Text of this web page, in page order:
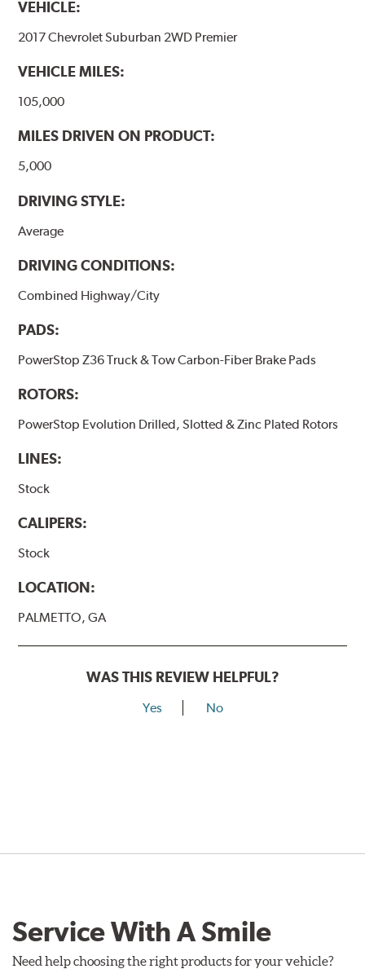
VEHICLE:
2017 Chevrolet Suburban 2WD Premier
VEHICLE MILES:
105,000
MILES DRIVEN ON PRODUCT:
5,000
DRIVING STYLE:
Average
DRIVING CONDITIONS:
Combined Highway/City
PADS:
PowerStop Z36 Truck & Tow Carbon-Fiber Brake Pads
ROTORS:
PowerStop Evolution Drilled, Slotted & Zinc Plated Rotors
LINES:
Stock
CALIPERS:
Stock
LOCATION:
PALMETTO, GA
WAS THIS REVIEW HELPFUL?
Yes No
Service With A Smile
Need help choosing the right products for your vehicle?